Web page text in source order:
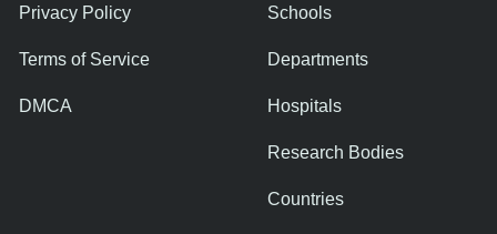
Privacy Policy
Terms of Service
DMCA
Schools
Departments
Hospitals
Research Bodies
Countries